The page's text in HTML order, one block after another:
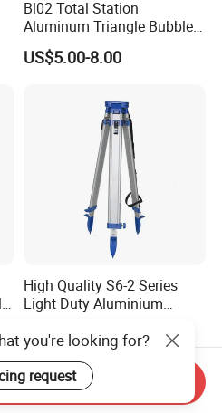
Bl02 Total Station
Aluminum Triangle Bubble
Level
US$5.00-8.00
High Quality S6-2 Series
Light Duty Aluminium
US$20.00-40.00
you're looking for?
request
Send Inquiry